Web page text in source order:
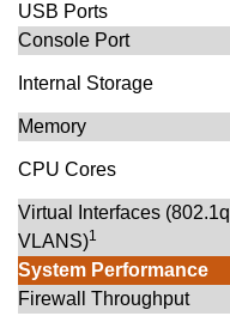
USB Ports
Console Port
Internal Storage
Memory
CPU Cores
Virtual Interfaces (802.1q
VLANS)1
System Performance
Firewall Throughput